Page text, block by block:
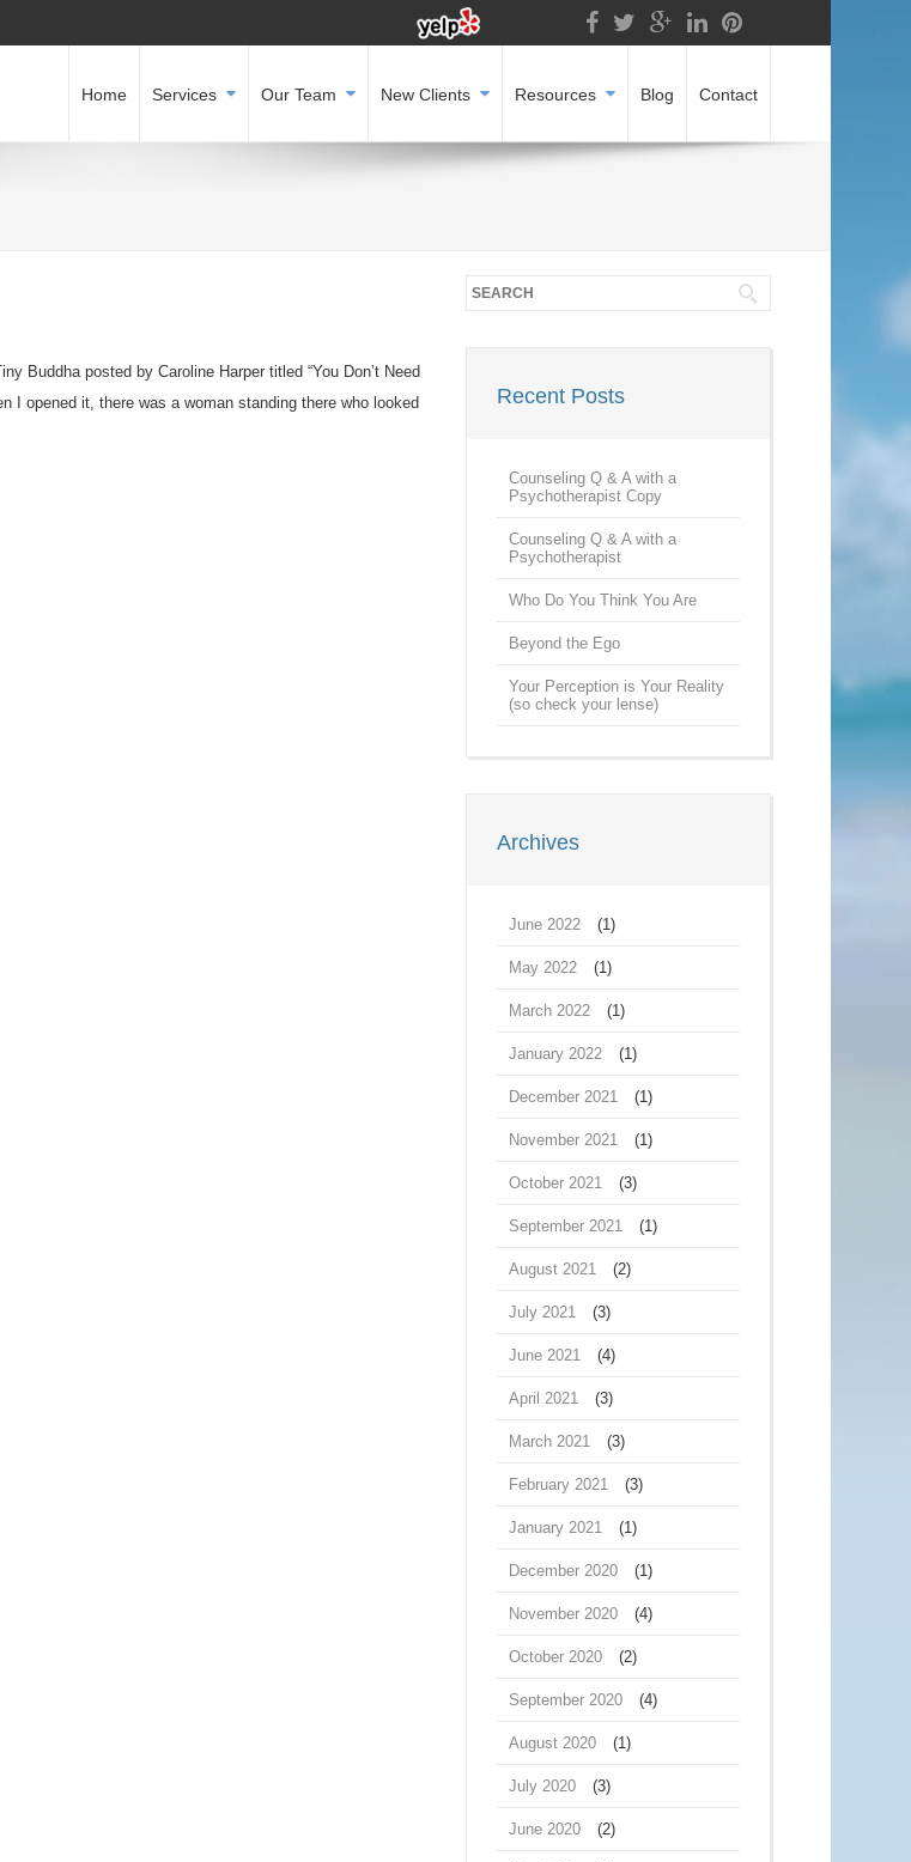
Home Services Our Team New Clients Resources Blog Contact
Buddha posted by Caroline Harper titled “You Don’t Need
I opened it, there was a woman standing there who looked
Recent Posts
Counseling Q & A with a
Psychotherapist Copy
Counseling Q & A with a
Psychotherapist
Who Do You Think You Are
Beyond the Ego
Your Perception is Your Reality
(so check your lense)
Archives
June 2022 (1)
May 2022 (1)
March 2022 (1)
January 2022 (1)
December 2021 (1)
November 2021 (1)
October 2021 (3)
September 2021 (1)
August 2021 (2)
July 2021 (3)
June 2021 (4)
April 2021 (3)
March 2021 (3)
February 2021 (3)
January 2021 (1)
December 2020 (1)
November 2020 (4)
October 2020 (2)
September 2020 (4)
August 2020 (1)
July 2020 (3)
June 2020 (2)